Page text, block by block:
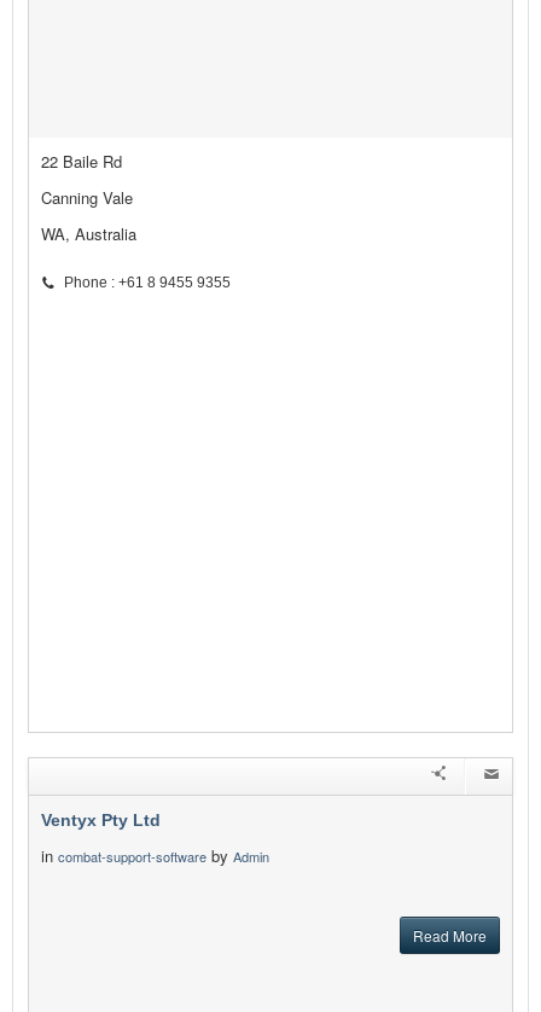
22 Baile Rd
Canning Vale
WA, Australia
Phone : +61 8 9455 9355
Ventyx Pty Ltd
in combat-support-software by Admin
Read More